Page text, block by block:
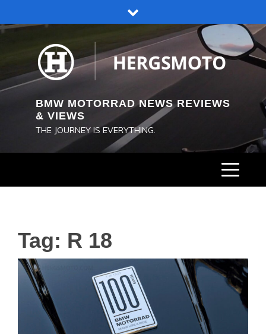
to
BMW MOTORRAD NEWS REVIEWS
& VIEWS
THE JOURNEY IS EVERYTHING.
Tag: R 18